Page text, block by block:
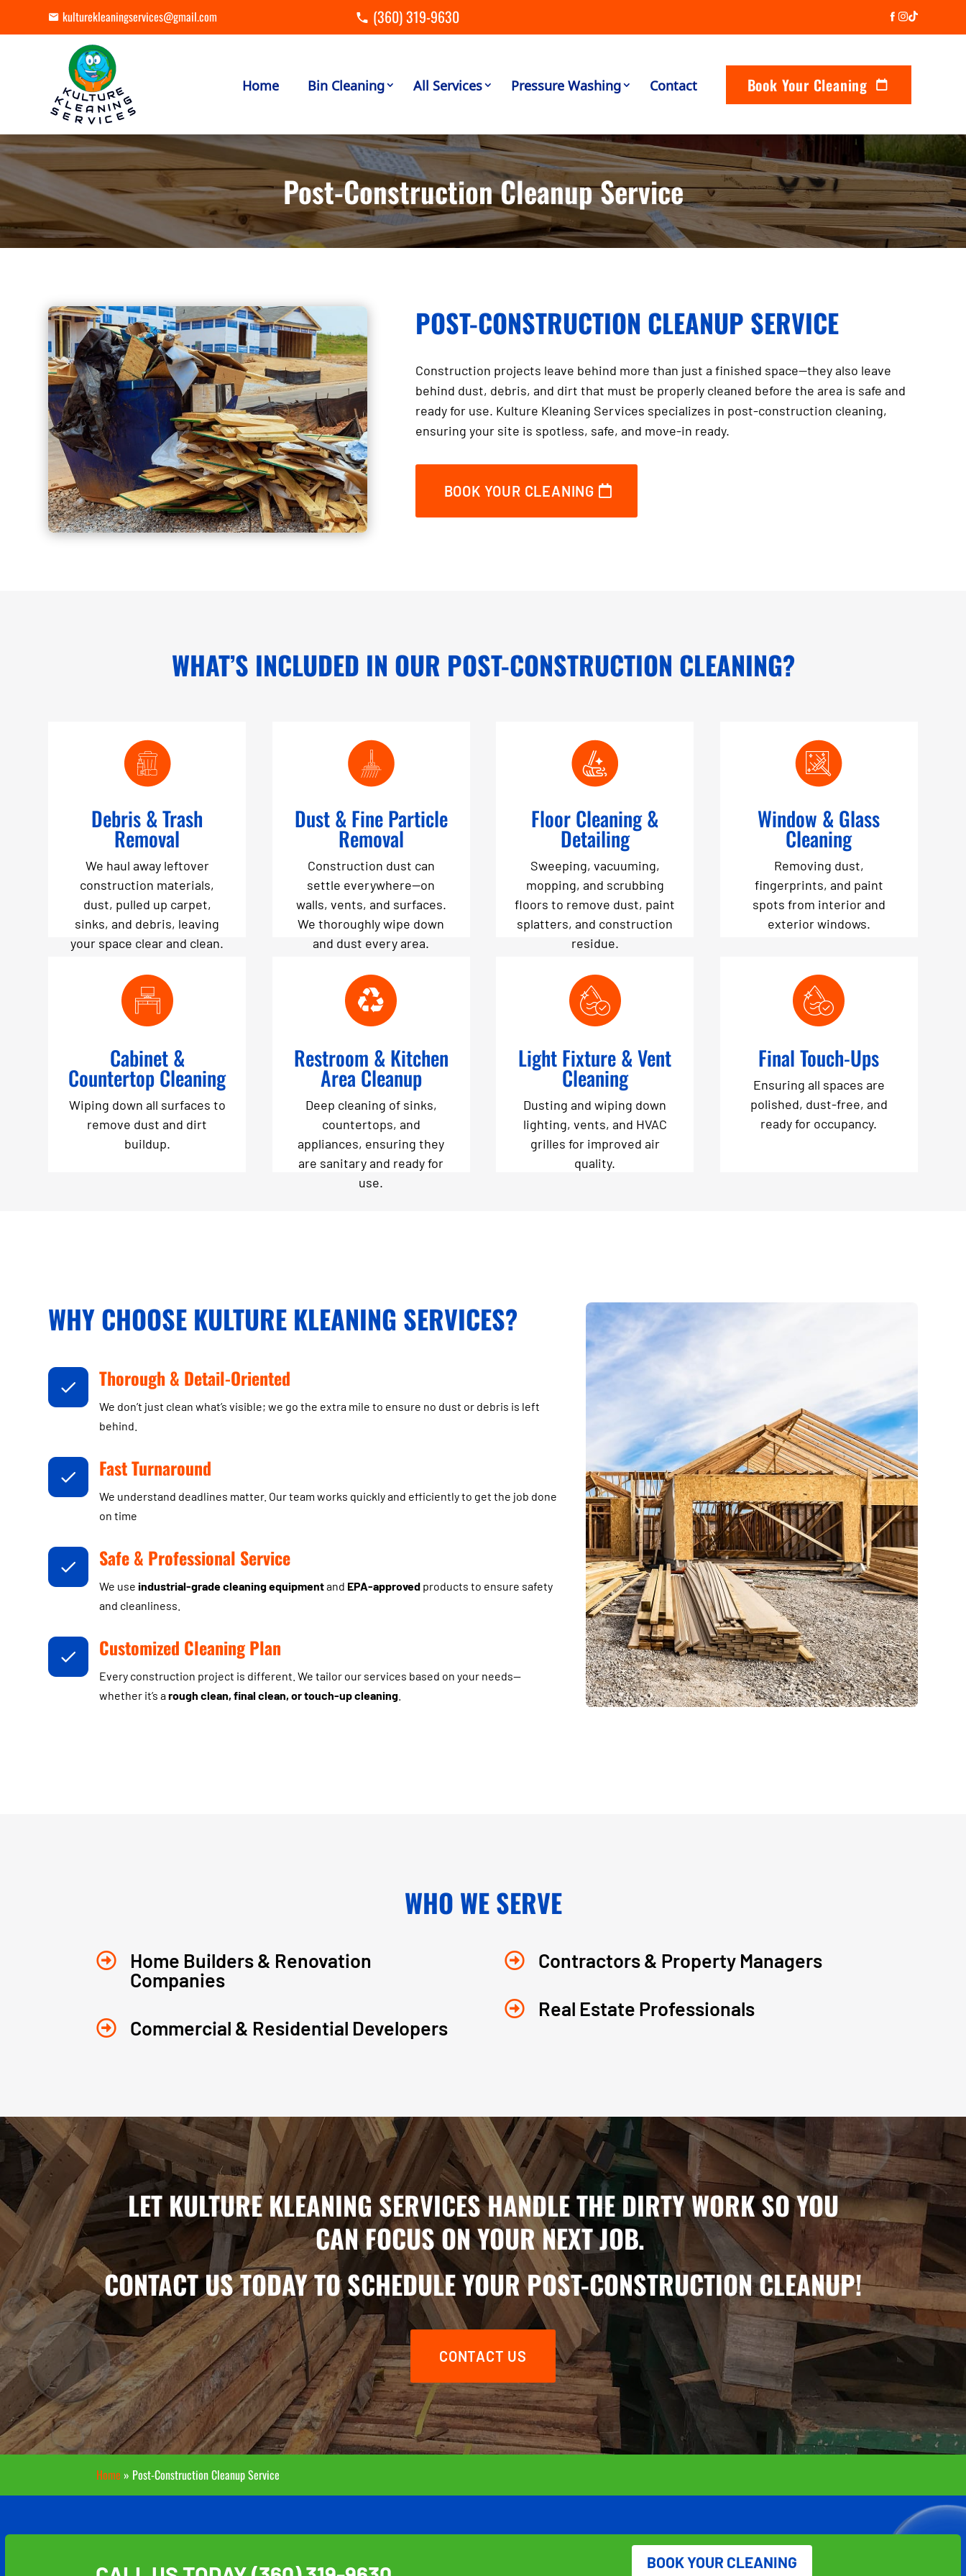
kulturekleaningservices@gmail.com (360) 319-9630
Home Bin Cleaning All Services Pressure Washing Contact Book Your Cleaning
Post-Construction Cleanup Service
POST-CONSTRUCTION CLEANUP SERVICE
Construction projects leave behind more than just a finished space—they also leave
behind dust, debris, and dirt that must be properly cleaned before the area is safe and
ready for use. Kulture Kleaning Services specializes in post-construction cleaning,
ensuring your site is spotless, safe, and move-in ready.
BOOK YOUR CLEANING
WHAT’S INCLUDED IN OUR POST-CONSTRUCTION CLEANING?
Debris & Trash
Removal
We haul away leftover
construction materials,
dust, pulled up carpet,
sinks, and debris, leaving
your space clear and clean.
Dust & Fine Particle
Removal
Construction dust can
settle everywhere—on
walls, vents, and surfaces.
We thoroughly wipe down
and dust every area.
Floor Cleaning &
Detailing
Sweeping, vacuuming,
mopping, and scrubbing
floors to remove dust, paint
splatters, and construction
residue.
Window & Glass
Cleaning
Removing dust,
fingerprints, and paint
spots from interior and
exterior windows.
Cabinet &
Countertop Cleaning
Wiping down all surfaces to
remove dust and dirt
buildup.
Restroom & Kitchen
Area Cleanup
Deep cleaning of sinks,
countertops, and
appliances, ensuring they
are sanitary and ready for
use.
Light Fixture & Vent
Cleaning
Dusting and wiping down
lighting, vents, and HVAC
grilles for improved air
quality.
Final Touch-Ups
Ensuring all spaces are
polished, dust-free, and
ready for occupancy.
WHY CHOOSE KULTURE KLEANING SERVICES?
Thorough & Detail-Oriented
We don’t just clean what’s visible; we go the extra mile to ensure no dust or debris is left
behind.
Fast Turnaround
We understand deadlines matter. Our team works quickly and efficiently to get the job done
on time
Safe & Professional Service
We useindustrial-grade cleaning equipmentand EPA-approved products to ensure safety
and cleanliness.
Customized Cleaning Plan
Every construction project is different. We tailor our services based on your needs—
whether it’s arough clean, final clean, or touch-up cleaning
WHO WE SERVE

Home Builders & Renovation
Companies
 Commercial & Residential Developers
 Contractors & Property Managers
 Real Estate Professionals
LET KULTURE KLEANING SERVICES HANDLE THE DIRTY WORK SO YOU
CAN FOCUS ON YOUR NEXT JOB.
CONTACT US TODAY TO SCHEDULE YOUR POST-CONSTRUCTION CLEANUP!
CONTACT US
Home » Post-Construction Cleanup Service
BOOK YOUR CLEANING